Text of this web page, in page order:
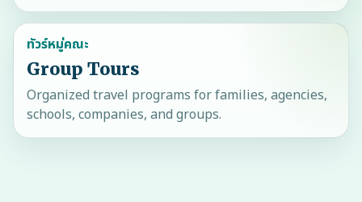
ทัวร์หมู่คณะ
Group Tours
Organized travel programs for families, agencies,
schools, companies, and groups.